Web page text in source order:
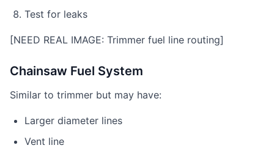
Test for leaks
[NEED REAL IMAGE: Trimmer fuel line routing]
Chainsaw Fuel System
Similar to trimmer but may have:
Larger diameter lines
Vent line